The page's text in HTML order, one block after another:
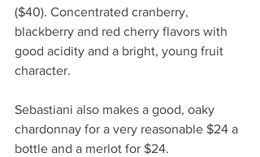
($40). Concentrated cranberry,
blackberry and red cherry flavors with
good acidity and a bright, young fruit
character.
Sebastiani also makes a good, oaky
chardonnay for a very reasonable $24 a
bottle and a merlot for $24.